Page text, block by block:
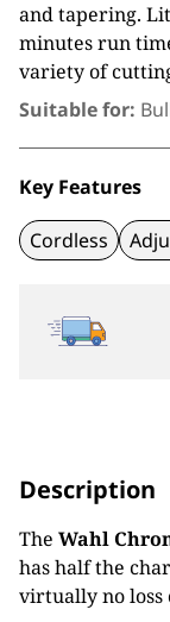
and tapering.
minutes run
variety of
Suitable for:
Key Features
Cordless
Description
The Wahl
has half the
virtually no loss